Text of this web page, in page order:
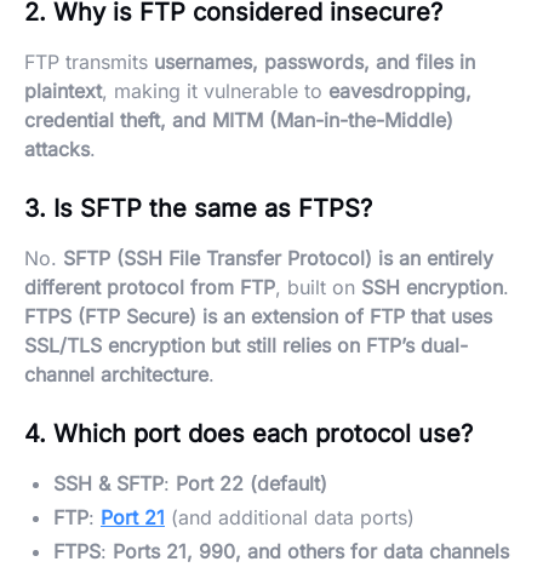
2. Why is FTP considered insecure?
FTP transmits usernames, passwords, and files in
plaintext, making it vulnerable to eavesdropping,
credential theft, and MITM (Man-in-the-Middle)
attacks.
3. Is SFTP the same as FTPS?
No. SFTP (SSH File Transfer Protocol) is an entirely
different protocol from FTP, built on SSH encryption.
FTPS (FTP Secure) is an extension of FTP that uses
SSL/TLS encryption but still relies on FTP’s dual-
channel architecture.
4. Which port does each protocol use?
SSH & SFTP: Port 22 (default)
FTP: Port 21 (and additional data ports)
FTPS: Ports 21, 990, and others for data channels